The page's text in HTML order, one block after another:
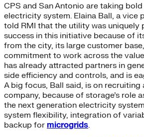
CPS and San Antonio are taking
electricity system. Elaina Ball, a vice
told RMI that the utility was uniquely
success in this initiative because of
from the city, its large customer
commitment to work across the
has already attracted partners in
side efficiency and controls, and is
A big focus, Ball said, is on recruiting
company, because of storage’s role
the next generation electricity
system flexibility, integration of
backup for microgrids.